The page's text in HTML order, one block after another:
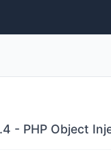
- PHP Object